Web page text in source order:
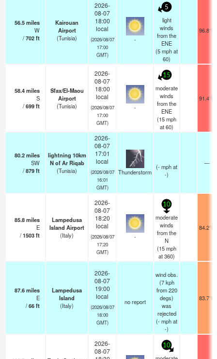
56.5miles
W
/702ft
Kairouan
Airport
(Tunisia)
2026-
08-07
18:00
local
(2026/08/07
17:00
GMT)
-
5
light
winds
from the
ENE
(5mphat
60)
96.8°F
58.4miles
S
/699ft
Sfax/El-Maou
Airport
(Tunisia)
2026-
08-07
18:00
local
(2026/08/07
17:00
GMT)
-
15
moderate
winds
from the
ENE
(15mph
at 60)
91.4°F
80.2miles
SW
/879ft
lightning 10km
N of Ar Riqab
(Tunisia)
2026-
08-07
17:01
local
(2026/08/07
16:01
GMT)
Thunderstorm
(-mphat
-)
—
85.8miles
E
/1503ft
Lampedusa
Island Airport
(Italy)
2026-
08-07
18:20
local
(2026/08/07
17:20
GMT)
-
10
moderate
winds
from the
N
(15mph
at 360)
84.2°F
87.6miles
E
/66ft
Lampedusa
Island
(Italy)
2026-
08-07
19:00
local
(2026/08/07
18:00
GMT)
no report
wind obs.
(7 kph
from 220
degs)
was
rejected
(-mphat
-)
83.7°F
2026-
08-07
10